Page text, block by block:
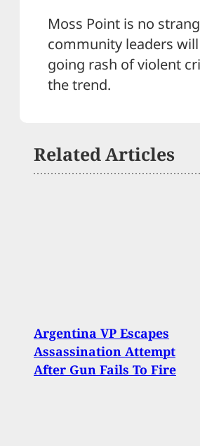
Moss Point is no
community leaders
going rash of violent
the trend.
Related Articles
Argentina VP Escapes
Assassination Attempt
After Gun Fails To Fire